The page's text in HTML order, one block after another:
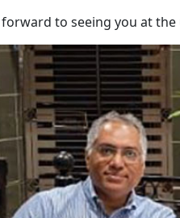
to seeing you at